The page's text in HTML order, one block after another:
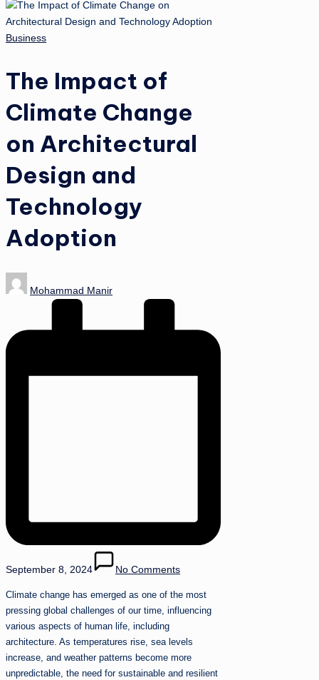
Posted
Business
The Impact of
Climate Change
on Architectural
Design and
Technology
Adoption
Posted
by
Mohammad Manir
September 8, 2024 No Comments
Climate change has emerged as one of the most
pressing global challenges of our time, influencing
various aspects of human life, including
architecture. As temperatures rise, sea levels
increase, and weather patterns become more
unpredictable, the need for sustainable and resilient